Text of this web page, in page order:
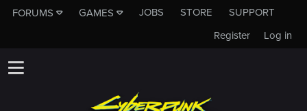
FORUMS GAMES JOBS STORE
SUPPORT
Log in
Register